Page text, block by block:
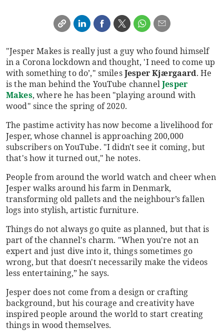
"Jesper Makes is really just a guy who found himself
in a Corona lockdown and thought, 'I need to come up
with something to do’," smilesJesper Kjærgaard. He
is the man behind the YouTube channelJesper
Makes, where he has been "playing around with
wood" since the spring of 2020.
The pastime activity has now become a livelihood for
Jesper, whose channel is approaching 200,000
subscribers on YouTube. "I didn't see it coming, but
that's how it turned out," he notes.
People from around the world watch and cheer when
Jesper walks around his farm in Denmark,
transforming old pallets and the neighbour’s fallen
logs into stylish, artistic furniture.
Things do not always go quite as planned, but that is
part of the channel's charm. "When you're not an
expert and just dive into it, things sometimes go
wrong, but that doesn't necessarily make the videos
less entertaining,” he says.
Jesper does not come from a design or crafting
background, but his courage and creativity have
inspired people around the world to start creating
things in wood themselves.